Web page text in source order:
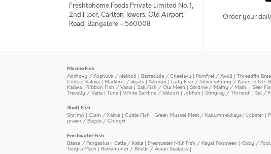
Freshtohome Foods Private Limited No. 1,
2nd Floor, Carlton Towers, Old Airport
Road, Bangalore - 560008
Order your
Marine Fish
Anchovy / Kozhuva / Natholi | Barracuda / Cheelavu | Pomfret / Avoli | Threadfin
Cods / Kalava | Mackerel / Ayala | Salmon | Lady Fish / Silver whiting / Kane | Silver
Kalava | Ribbon Fish / Vaala | Sail Fish / Ola Meen | Sardine / Mathy / Mathi | Seer
Trevally / Vatta | Tuna | White Sardine / Veloori | Jobfish | Stingray / Thirandi | Eel /
Shell Fish
Shrimp | Clam / Kakka | Cuttle Fish | Green Mussel Meat / Kallummekkaya | Lobster |
prawn / Bagda / Chingri
Freshwater Fish
Baasa / Pangasius | Catla / Katla | Freshwater Milk Fish / Kayal Poomeen | Goby /
Tengra Mach | Barramundi / Bhetki / Asian Seabass |